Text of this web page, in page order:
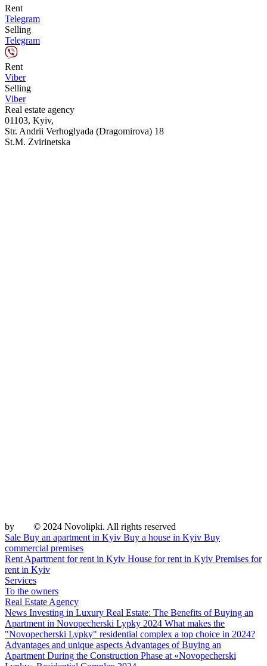
Rent
Telegram
Selling
Telegram
Rent
Viber
Selling
Viber
Real estate agency
01103, Kyiv,
Str. Andrii Verhoglyada (Dragomirova) 18
St.M. Zvirinetska
by
© 2024 Novolipki. All rights reserved
Sale Buy an apartment in Kyiv Buy a house in Kyiv Buy
commercial premises
Rent Apartment for rent in Kyiv House for rent in Kyiv Premises for
rent in Kyiv
Services
To the owners
Real Estate Agency
News Investing in Luxury Real Estate: The Benefits of Buying an
Apartment in Novopecherski Lypky 2024 What makes the
"Novopecherski Lypky" residential complex a top choice in 2024?
Advantages and unique aspects Advantages of Buying an
Apartment During the Construction Phase at «Novopecherski